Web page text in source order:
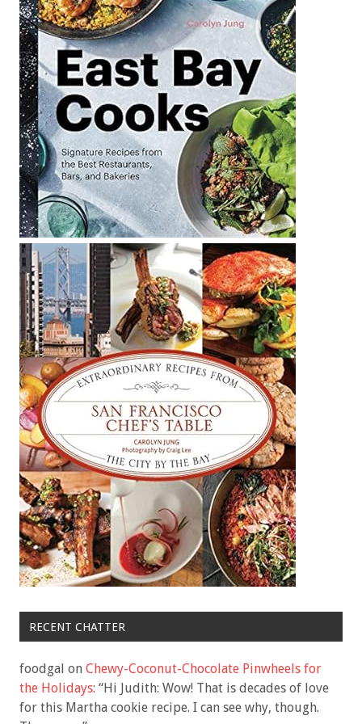
RECENT CHATTER
foodgal on Chewy-Coconut-Chocolate Pinwheels for
the Holidays: “Hi Judith: Wow! That is decades of love
for this Martha cookie recipe. I can see why, though.